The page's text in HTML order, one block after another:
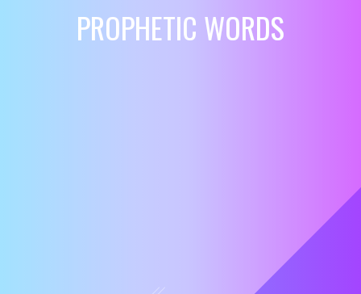
PROPHETIC WORDS